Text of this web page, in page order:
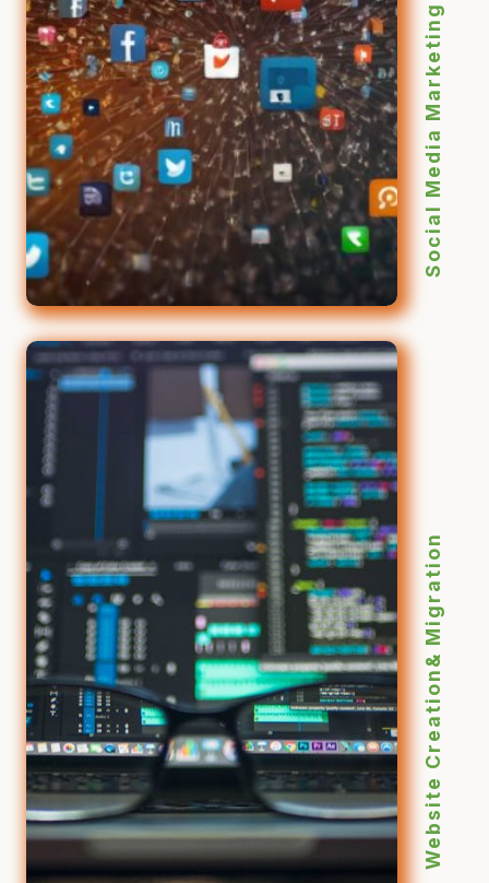
Social Media Marketing
Website Creation& Migration